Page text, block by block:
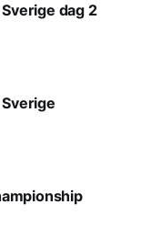
dag 2